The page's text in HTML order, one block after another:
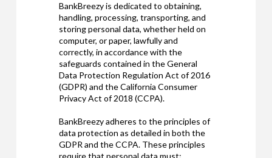
BankBreezy is dedicated to obtaining,
handling, processing, transporting, and
storing personal data, whether held on
computer, or paper, lawfully and
correctly, in accordance with the
safeguards contained in the General
Data Protection Regulation Act of 2016
(GDPR) and the California Consumer
Privacy Act of 2018 (CCPA).
BankBreezy adheres to the principles of
data protection as detailed in both the
GDPR and the CCPA. These principles
require that personal data must: